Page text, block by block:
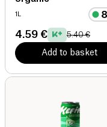
1L
4.59 € 5.40 €
Add to basket